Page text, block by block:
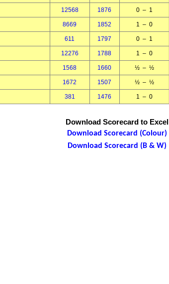
12568 1876 0 – 1
8669 1852 1 – 0
611 1797 0 – 1
12276 1788 1 – 0
1568 1660 ½ – ½
1672 1507 ½ – ½
381 1476 1 – 0
Download Scorecard to Excel
Download Scorecard (Colour)
Download Scorecard (B & W)